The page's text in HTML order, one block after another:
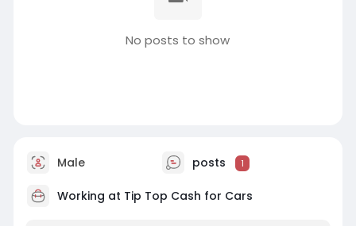
No posts to show
Male posts 1
Working at Tip Top Cash for Cars